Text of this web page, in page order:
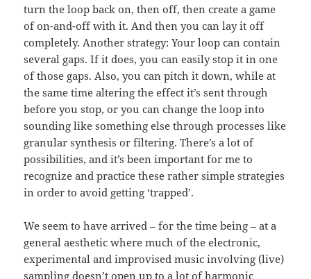
turn the loop back on, then off, then create a game
of on-and-off with it. And then you can lay it off
completely. Another strategy: Your loop can contain
several gaps. If it does, you can easily stop it in one
of those gaps. Also, you can pitch it down, while at
the same time altering the effect it’s sent through
before you stop, or you can change the loop into
sounding like something else through processes like
granular synthesis or filtering. There’s a lot of
possibilities, and it’s been important for me to
recognize and practice these rather simple strategies
in order to avoid getting ‘trapped’.
We seem to have arrived – for the time being – at a
general aesthetic where much of the electronic,
experimental and improvised music involving (live)
sampling doesn’t open up to a lot of harmonic